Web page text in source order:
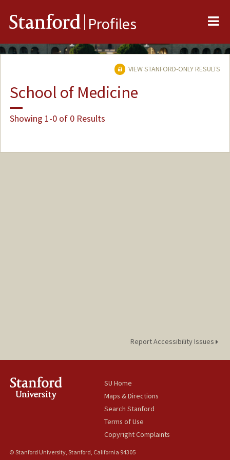
Stanford Profiles
VIEW STANFORD-ONLY RESULTS
School of Medicine
Showing 1-0 of 0 Results
Report Accessibility Issues
SU Home
Maps & Directions
Search Stanford
Terms of Use
Copyright Complaints
© Stanford University, Stanford, California 94305